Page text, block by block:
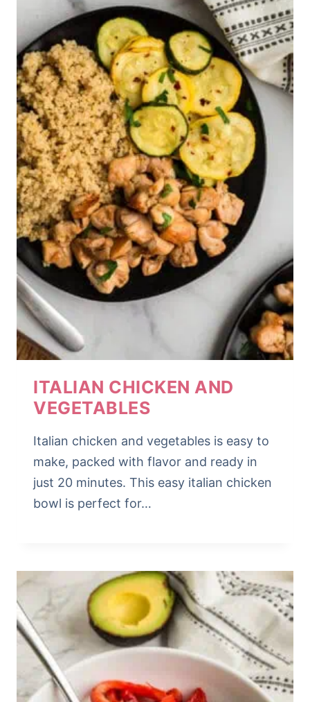
ITALIAN CHICKEN AND
VEGETABLES
Italian chicken and vegetables is easy to
make, packed with flavor and ready in
just 20 minutes. This easy italian chicken
bowl is perfect for…